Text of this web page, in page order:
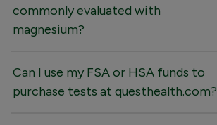
commonly evaluated with
magnesium?
Can I use my FSA or HSA funds to
purchase tests at questhealth.com?